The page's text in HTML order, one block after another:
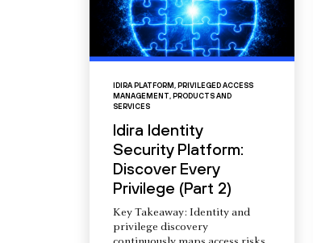
IDIRA PLATFORM , PRIVILEGED ACCESS
MANAGEMENT, PRODUCTS AND
SERVICES
Idira Identity
Security Platform:
Discover Every
Privilege (Part 2)
Key Takeaway: Identity and
privilege discovery